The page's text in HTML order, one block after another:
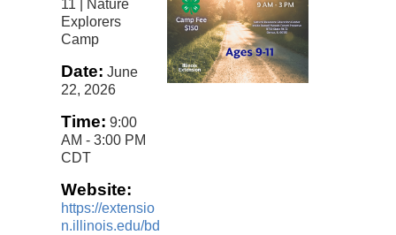
11 | Nature
Explorers
Camp
Date: June
22, 2026
Time: 9:00
AM - 3:00 PM
CDT
Website:
https://extensio
n.illinois.edu/bd